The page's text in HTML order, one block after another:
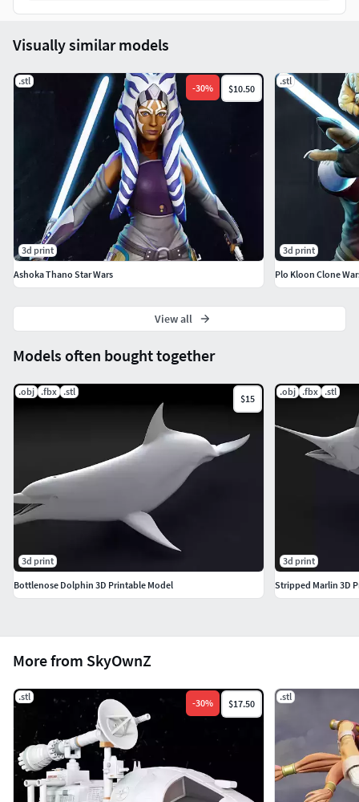
More from SkyOwnZ
.stl
-30% $17.50
.stl
Models often bought together
.obj .fbx .stl
$15
3d print
Bottlenose Dolphin 3D Printable Model
.obj .fbx .stl
3d print
Stripped Marlin 3D
Visually similar models
.stl
-30% $10.50
3d print
Ashoka Thano Star Wars
.stl
3d print
Plo Kloon Clone
View all